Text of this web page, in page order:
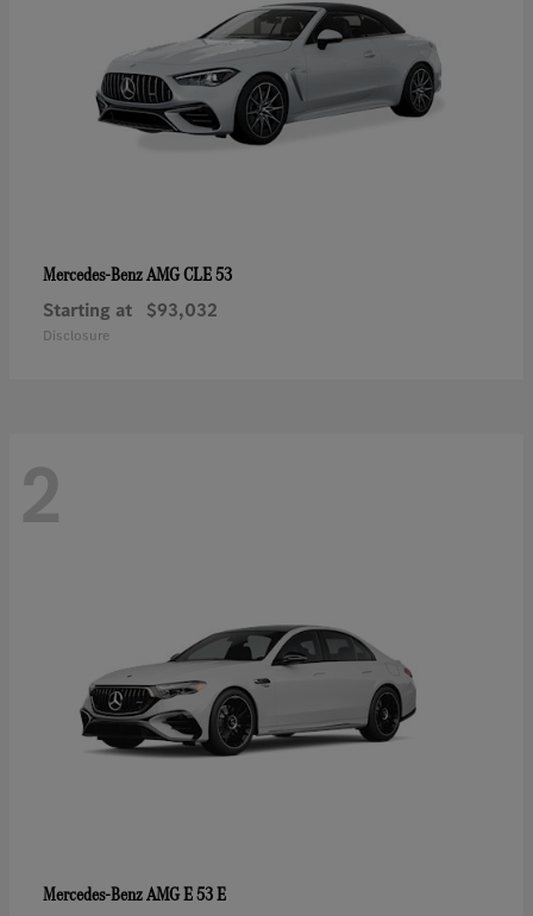
Mercedes-BenzAMG CLE 53
Starting at $93,032
Disclosure
2
Mercedes-BenzAMG E 53 E